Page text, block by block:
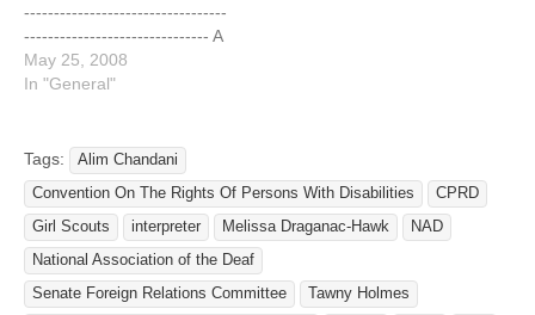
----------------------------------
------------------------------- A
News Release from the
National Association of the
Farb Director,
Communications and
Operations National
Association of the Deaf
Email:
http://www.nad.org/contact
us -------------------------------
May 25, 2008
In "General"
Tags:
Alim Chandani
Convention On The Rights Of Persons With Disabilities
CPRD
Girl Scouts
interpreter Melissa Draganac-Hawk
NAD
National Association of the Deaf
Senate Foreign Relations Committee
Tawny Holmes